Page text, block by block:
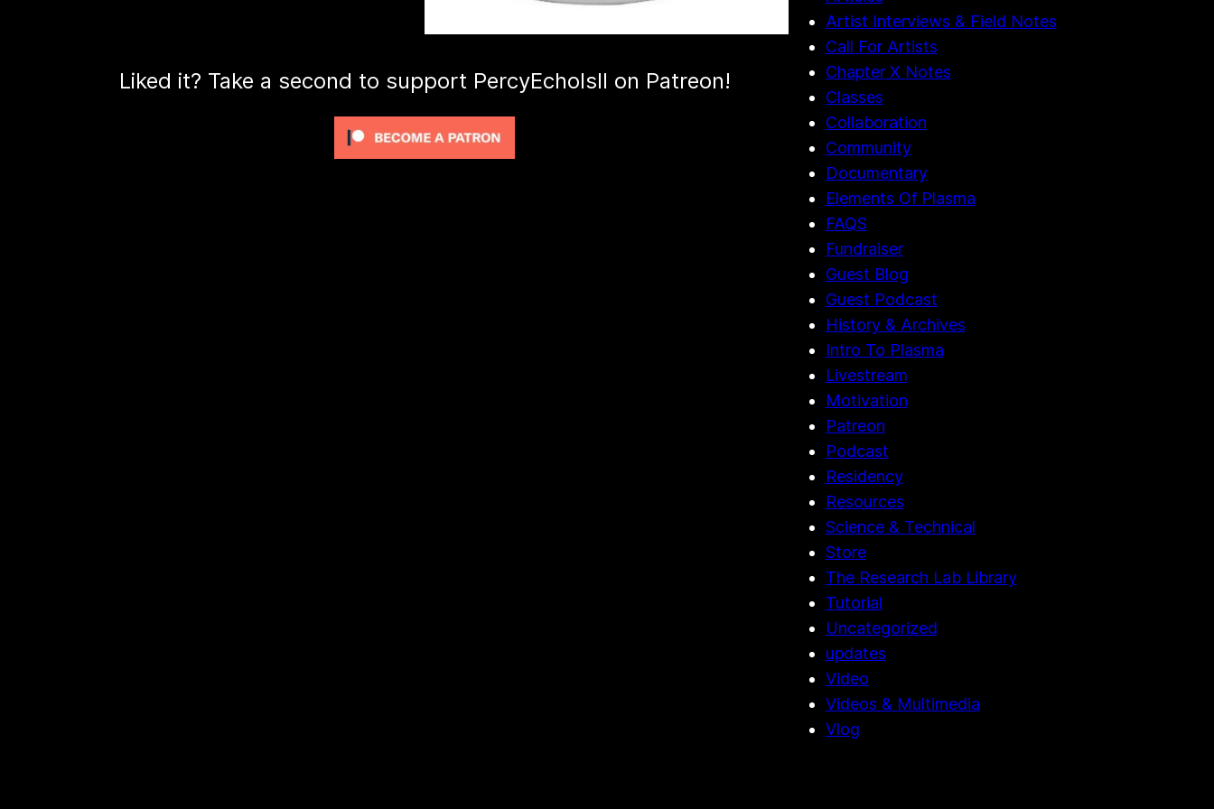
Liked it? Take a second to support PercyEcholsII on Patreon!
Artist Interviews & Field Notes
Call For Artists
Chapter X Notes
Classes
Collaboration
Community
Documentary
Elements Of Plasma
FAQS
Fundraiser
Guest Blog
Guest Podcast
History & Archives
Intro To Plasma
Livestream
Motivation
Patreon
Podcast
Residency
Resources
Science & Technical
Store
The Research Lab Library
Tutorial
Uncategorized
updates
Video
Videos & Multimedia
Vlog